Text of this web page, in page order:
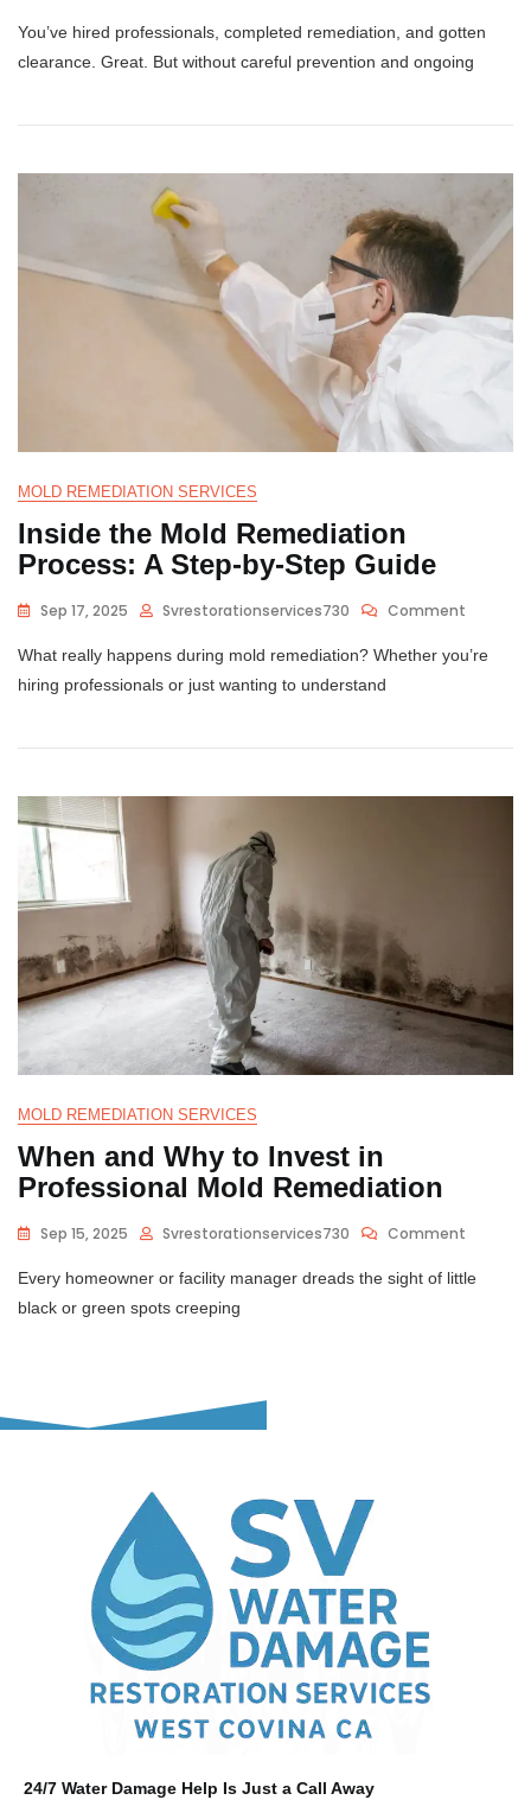
You’ve hired professionals, completed remediation, and gotten
clearance. Great. But without careful prevention and ongoing
MOLD REMEDIATION SERVICES
Inside the Mold Remediation
Process: A Step-by-Step Guide
Sep 17, 2025 Svrestorationservices730 Comment
What really happens during mold remediation? Whether you’re
hiring professionals or just wanting to understand
MOLD REMEDIATION SERVICES
When and Why to Invest in
Professional Mold Remediation
Sep 15, 2025 Svrestorationservices730 Comment
Every homeowner or facility manager dreads the sight of little
black or green spots creeping
24/7 Water Damage Help Is Just a Call Away